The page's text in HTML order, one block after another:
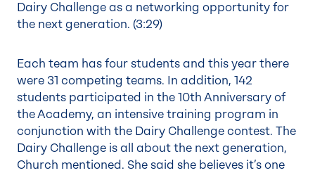
Dairy Challenge as a networking opportunity for
the next generation. (3:29)
Each team has four students and this year there
were 31 competing teams. In addition, 142
students participated in the 10th Anniversary of
the Academy, an intensive training program in
conjunction with the Dairy Challenge contest. The
Dairy Challenge is all about the next generation,
Church mentioned. She said she believes it’s one